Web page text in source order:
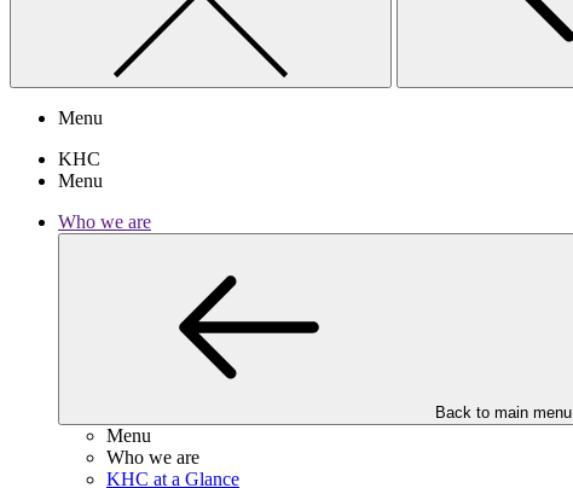
Menu
KHC
Menu
Who we are
Back to main menu
Menu
Who we are
KHC at a Glance